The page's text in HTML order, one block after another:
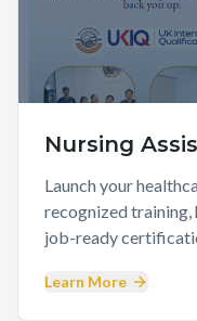
Nursing
Launch your
recognized training,
job-ready
Learn More